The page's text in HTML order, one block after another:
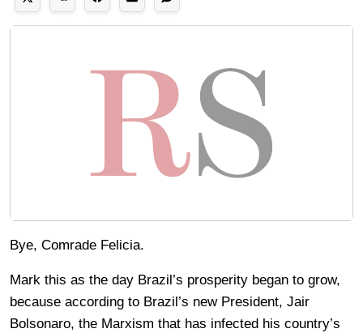
Bye, Comrade Felicia.
Mark this as the day Brazil’s prosperity began to grow,
because according to Brazil’s new President, Jair
Bolsonaro, the Marxism that has infected his country’s